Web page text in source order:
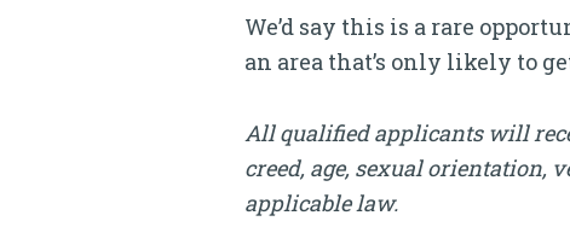
We’d say this is a rare
an area that’s only likely to
All qualified applicants will
creed, age, sexual orientation,
applicable law.